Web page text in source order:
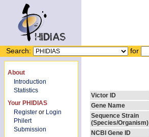
Search: for
About
Introduction
Statistics
Your PHIDIAS
Register or Login
Philert
Submission
Victor ID
Gene Name
Sequence Strain
(Species/Organism)
NCBI Gene ID